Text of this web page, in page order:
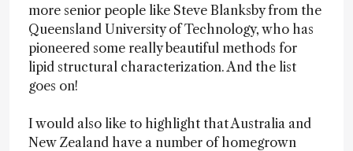
more senior people like Steve Blanksby from the
Queensland University of Technology, who has
pioneered some really beautiful methods for
lipid structural characterization. And the list
goes on!
I would also like to highlight that Australia and
New Zealand have a number of homegrown